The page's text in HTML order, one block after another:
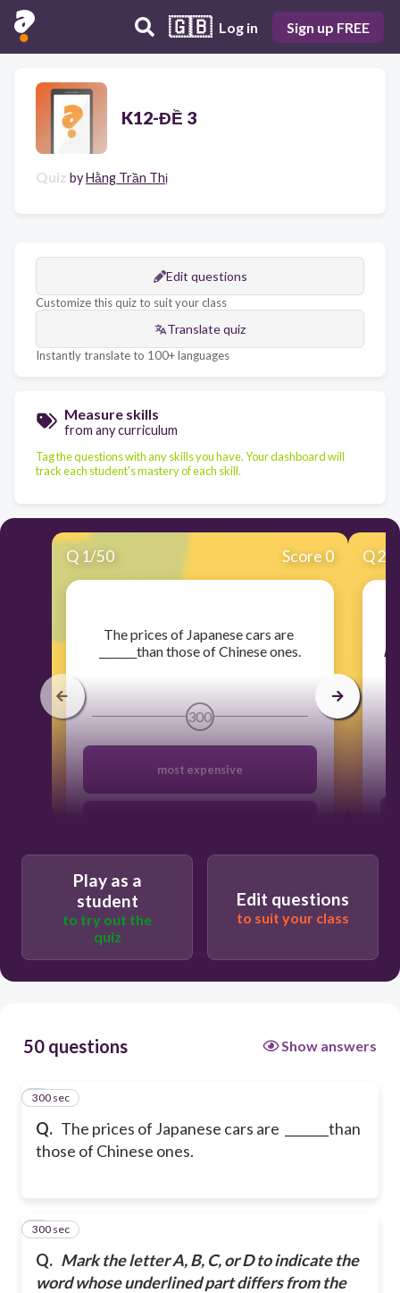
🇬🇧 Log in Sign up FREE
K12-ĐỀ 3
Quiz byHằng Trần Thị
Edit questions
Customize this quiz to suit your class
Translate quiz
Instantly translate to 100+ languages
Measure skills
from any curriculum
Tag the questions with any skills you have. Your dashboard will
track each student's mastery of each skill.
Q 1/50 Score 0
​The prices of Japanese cars are
_______than those of Chinese ones.
300
most expensive
Q2
Play as a
student
to try out the
quiz
Edit questions
to suit your class
50 questions Show answers
Q. The prices of Japanese cars are _______than
those of Chinese ones.
1
300 sec
Q. Mark the letter A, B, C, or D to indicate the
word whose underlined part differs from the
2
300 sec